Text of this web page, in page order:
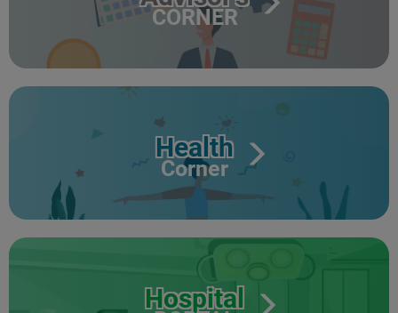
CORNER
Health
Corner
Hospital